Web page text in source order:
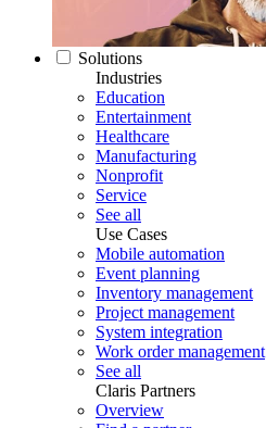
Solutions
Industries
Education
Entertainment
Healthcare
Manufacturing
Nonprofit
Service
See all
Use Cases
Mobile automation
Event planning
Inventory management
Project management
System integration
Work order management
See all
Claris Partners
Overview